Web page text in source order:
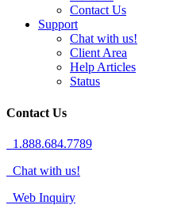
Contact Us
Support
Chat with us!
Client Area
Help Articles
Status
Contact Us
1.888.684.7789
Chat with us!
Web Inquiry